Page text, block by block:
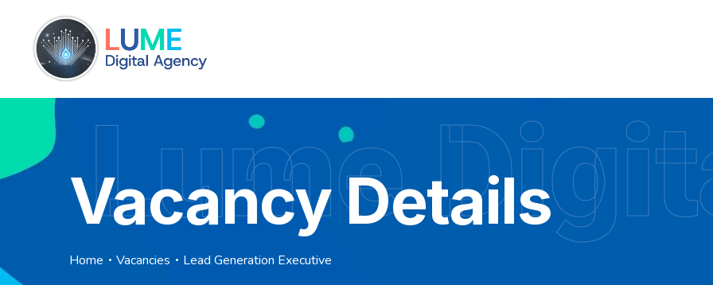
Lume
Vacancy Details
Home Vacancies Lead Generation Executive